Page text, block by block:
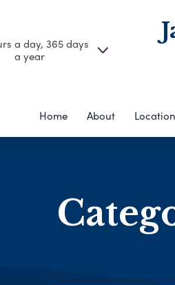
a day, 365 days
a year
Home About